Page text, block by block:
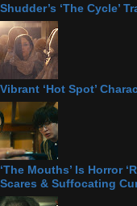
Shudder’s ‘The Cycle’
Vibrant ‘Hot Spot’
‘The Mouths’ Is Horror
Scares & Suffocating